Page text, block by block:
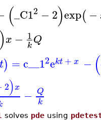
(_C12 −2)exp(−
)x − 1
kQ
t) =c__12ekt + x − (
2)x − Q
k
solves pde using